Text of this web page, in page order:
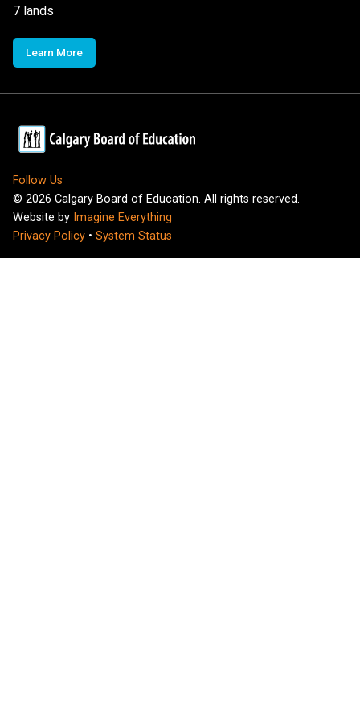
7 lands
Learn More
Follow Us
© 2026 Calgary Board of Education. All rights reserved.
Website by Imagine Everything
Privacy Policy • System Status